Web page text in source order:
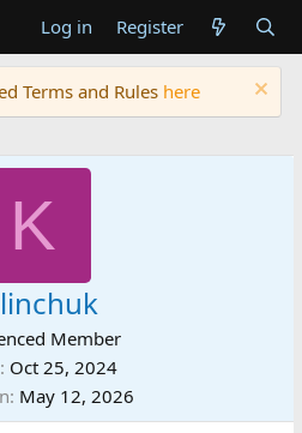
Log in Register
Terms and Rules here
K
Member
Oct 25, 2024
May 12, 2026